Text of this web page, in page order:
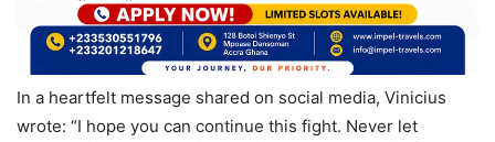
In a heartfelt message shared on social media, Vinicius
wrote: “I hope you can continue this fight. Never let